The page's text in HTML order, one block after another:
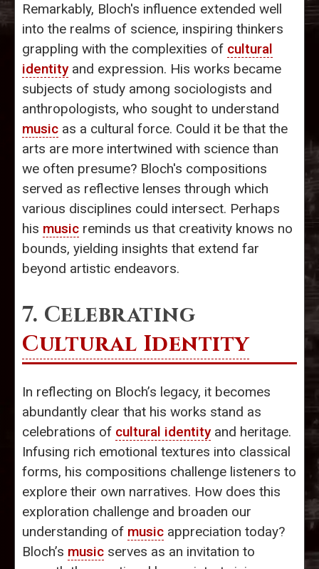
Remarkably, Bloch's influence extended well
into the realms of science, inspiring thinkers
grappling with the complexities of cultural
identityand expression. His works became
subjects of study among sociologists and
anthropologists, who sought to understand
music as a cultural force. Could it be that the
arts are more intertwined with science than
we often presume? Bloch's compositions
served as reflective lenses through which
various disciplines could intersect. Perhaps
his music reminds us that creativity knows no
bounds, yielding insights that extend far
beyond artistic endeavors.
7. Celebrating
Cultural Identity
In reflecting on Bloch’s legacy, it becomes
abundantly clear that his works stand as
celebrations of cultural identityand heritage.
Infusing rich emotional textures into classical
forms, his compositions challenge listeners to
explore their own narratives. How does this
exploration challenge and broaden our
understanding of music appreciation today?
Bloch’s music serves as an invitation to